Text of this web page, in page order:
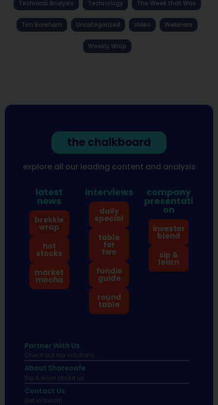
Technical Analysis Technology The Week that Was
Tim Boreham Uncategorized Video Webinars
Weekly Wrap
the chalkboard
explore all our leading content and analysis
latest
news
brekkie
wrap
hot
stocks
market
mocha
interviews
daily
special
table
for
two
fundie
guide
round
table
company
presentati
on
investor
blend
sip &
learn
Partner With Us
Check out our solutions
About Sharecafe
Sip & learn about us.
Contact Us
Get in touch!